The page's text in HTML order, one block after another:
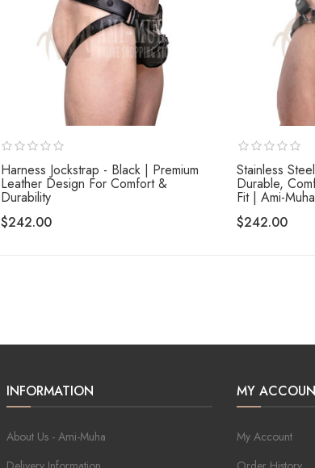
Harness Jockstrap - Black | Premium
Leather Design For Comfort &
Durability
$242.00
Stainless
Durable,
Fit | Ami-Muha
$242.00
INFORMATION
About Us - Ami-Muha
MY
My Account